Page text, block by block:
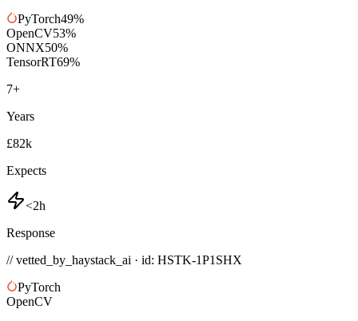
PyTorch49%
OpenCV53%
ONNX50%
TensorRT69%
7+
Years
£82k
Expects
<2h
Response
// vetted_by_haystack_ai · id: HSTK-1P1SHX
PyTorch
OpenCV